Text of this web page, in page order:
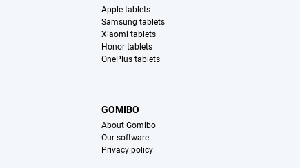
Apple tablets
Samsung tablets
Xiaomi tablets
Honor tablets
OnePlus tablets
GOMIBO
About Gomibo
Our software
Privacy policy